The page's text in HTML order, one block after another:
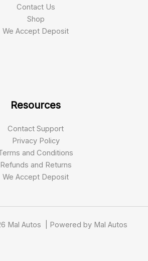
Contact Us
Shop
We Accept Deposit
Resources
Contact Support
Privacy Policy
and Conditions
Refunds and Returns
We Accept Deposit
Mal Autos | Powered by Mal Autos